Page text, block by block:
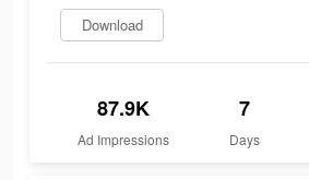
Download
87.9K
Ad Impressions
7
Days